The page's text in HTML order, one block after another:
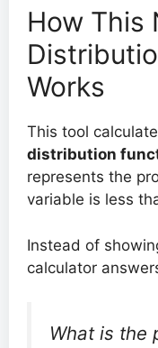
How This
Works
This tool
distribution
represents the
variable is less
Instead of
calculator
What is the